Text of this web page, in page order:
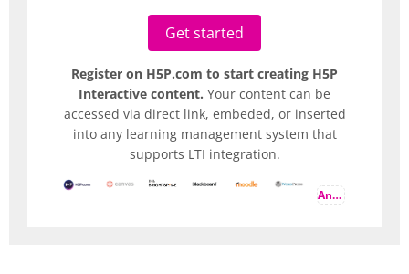
Get started
Register on H5P.com to start creating H5P
Interactive content. Your content can be
accessed via direct link, embeded, or inserted
into any learning management system that
supports LTI integration.
And more